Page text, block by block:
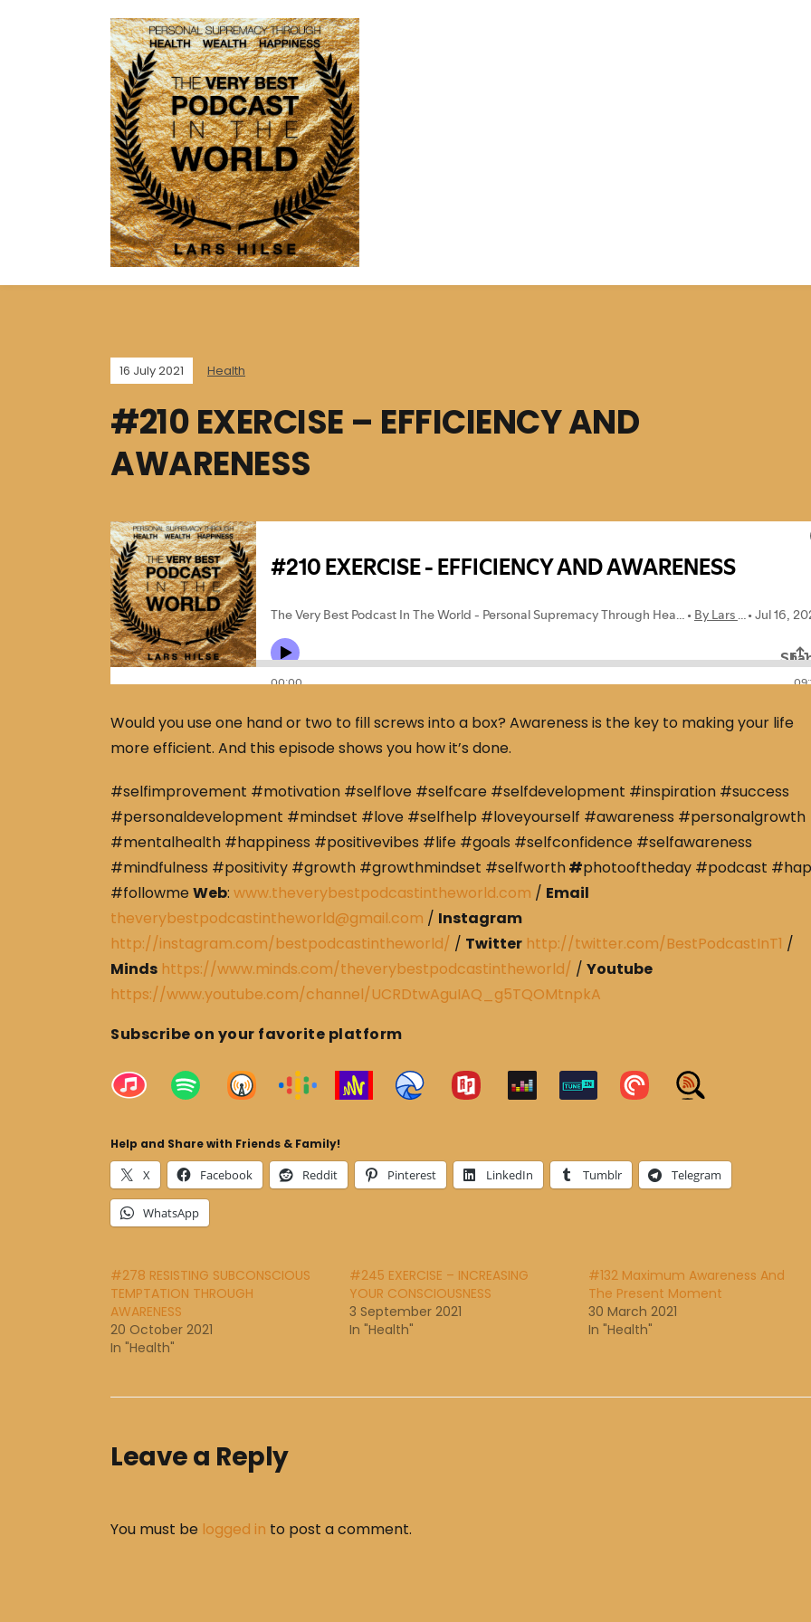
16 July 2021 Health
#210 EXERCISE – EFFICIENCY AND
AWARENESS
Would you use one hand or two to fill screws into a box? Awareness is the key to making your life
more efficient. And this episode shows you how it’s done.
#selfimprovement #motivation #selflove #selfcare #selfdevelopment #inspiration #success
#personaldevelopment #mindset #love #selfhelp #loveyourself #awareness #personalgrowth
#mentalhealth #happiness #positivevibes #life #goals #selfconfidence #selfawareness
#mindfulness #positivity #growth #growthmindset #selfworth#photooftheday #podcast
#followmeWeb: www.theverybestpodcastintheworld.com / Email
theverybestpodcastintheworld@gmail.com / Instagram
http://instagram.com/bestpodcastintheworld/ / Twitter http://twitter.com/BestPodcastInT1 /
Minds https://www.minds.com/theverybestpodcastintheworld/ / Youtube
https://www.youtube.com/channel/UCRDtwAguIAQ_g5TQOMtnpkA
Subscribe on your favorite platform
Help and Share with Friends & Family!
X Facebook Reddit Pinterest LinkedIn Tumblr Telegram
WhatsApp
#278 RESISTING SUBCONSCIOUS
TEMPTATION THROUGH
AWARENESS
20 October 2021
In "Health"
#245 EXERCISE – INCREASING
YOUR CONSCIOUSNESS
3 September 2021
In "Health"
#132 Maximum Awareness And
The Present Moment
30 March 2021
In "Health"
Leave a Reply
You must be logged in to post a comment.